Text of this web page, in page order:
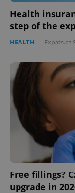
Health
step of the
HEALTH - Expats.cz
Free fillings?
upgrade in